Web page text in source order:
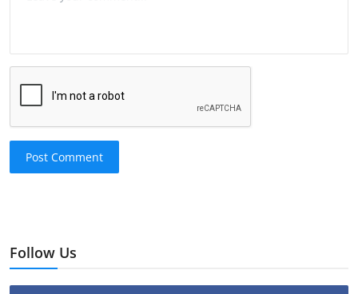
Post Comment
Follow Us